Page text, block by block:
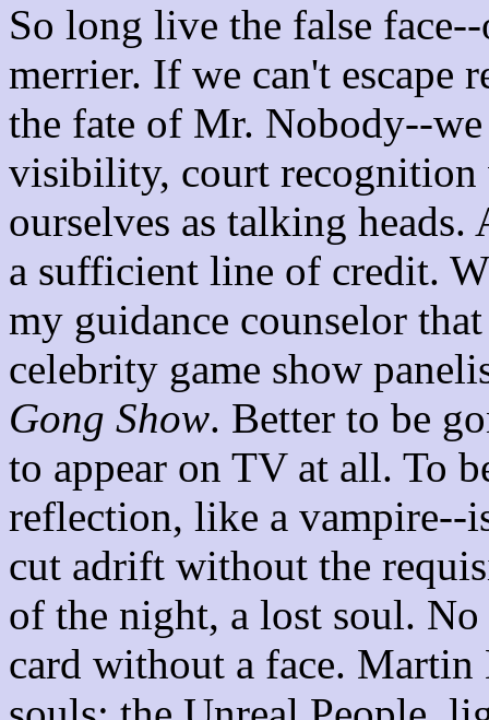
So long live the false
merrier. If we can't escape
the fate of Mr. Nobody--
visibility, court recognition
ourselves as talking heads.
a sufficient line of credit.
my guidance counselor
celebrity game show
Gong Show. Better to be
to appear on TV at all. To
reflection, like a vampire--
cut adrift without the
of the night, a lost soul.
card without a face.